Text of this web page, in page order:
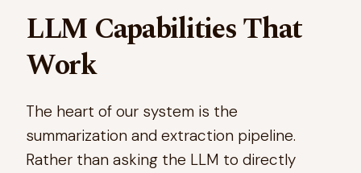
LLM Capabilities That
Work
The heart of our system is the
summarization and extraction pipeline.
Rather than asking the LLM to directly